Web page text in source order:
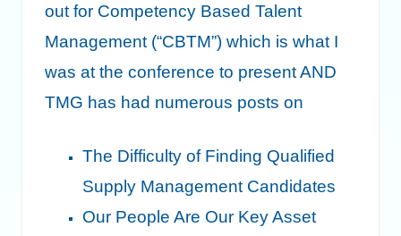
out for Competency Based Talent
Management (“CBTM”) which is what I
was at the conference to present AND
TMG has had numerous posts on
The Difficulty of Finding Qualified
Supply Management Candidates
Our People Are Our Key Asset